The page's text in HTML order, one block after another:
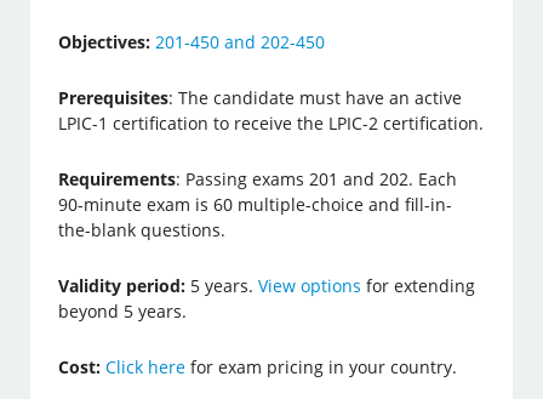
Objectives: 201-450 and 202-450
Prerequisites: The candidate must have an active
LPIC-1 certification to receive the LPIC-2 certification.
Requirements: Passing exams 201 and 202. Each
90-minute exam is 60 multiple-choice and fill-in-
the-blank questions.
Validity period: 5 years.View options for extending
beyond 5 years.
Cost:Click here for exam pricing in your country.